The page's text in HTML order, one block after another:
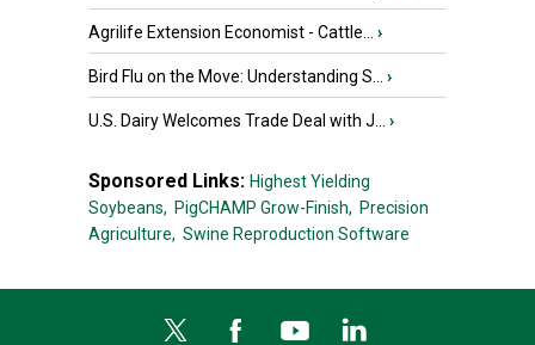
Agrilife Extension Economist - Cattle... ›
Bird Flu on the Move: Understanding S... ›
U.S. Dairy Welcomes Trade Deal with J... ›
Sponsored Links: Highest Yielding
Soybeans, PigCHAMP Grow-Finish, Precision
Agriculture, Swine Reproduction Software